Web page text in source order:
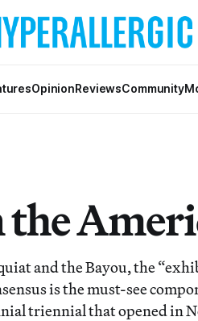
OpinionReviewsCommunity
and the Bayou, the
is the must-see
triennial that opened in